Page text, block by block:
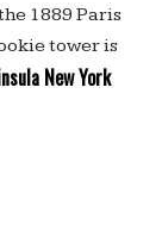
1889 Paris
tower is
New York